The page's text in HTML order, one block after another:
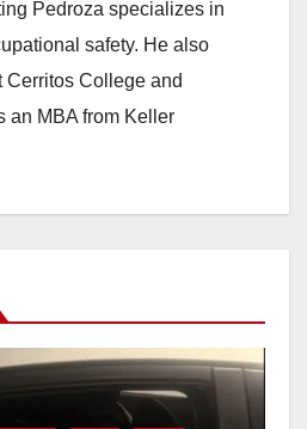
Pedroza specializes in
safety. He also
Cerritos College and
an MBA from Keller